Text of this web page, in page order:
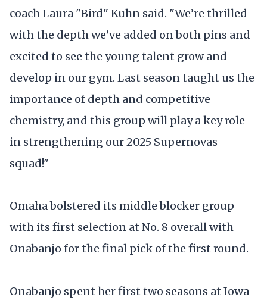
coach Laura "Bird" Kuhn said. "We’re thrilled
with the depth we’ve added on both pins and
excited to see the young talent grow and
develop in our gym. Last season taught us the
importance of depth and competitive
chemistry, and this group will play a key role
in strengthening our 2025 Supernovas
squad!"
Omaha bolstered its middle blocker group
with its first selection at No. 8 overall with
Onabanjo for the final pick of the first round.
Onabanjo spent her first two seasons at Iowa